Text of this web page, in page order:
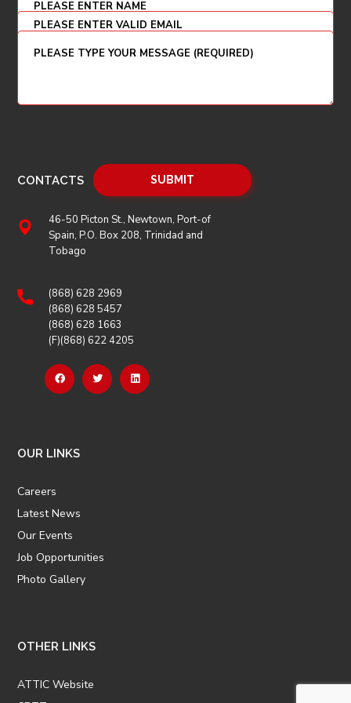
CONTACTS
46-50 Picton St., Newtown, Port-of
Spain, P.O. Box 208, Trinidad and
Tobago
(868) 628 2969
(868) 628 5457
(868) 628 1663
(F)(868) 622 4205
OUR LINKS
Careers
Latest News
Our Events
Job Opportunities
Photo Gallery
OTHER LINKS
ATTIC Website